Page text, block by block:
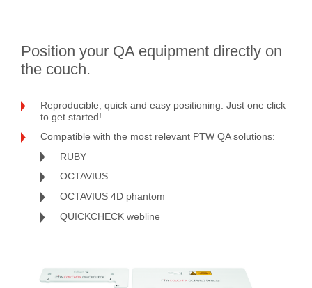
Position your QA equipment directly on
the couch.
Reproducible, quick and easy positioning: Just one click
to get started!
Compatible with the most relevant PTW QA solutions:
RUBY
OCTAVIUS
OCTAVIUS 4D phantom
QUICKCHECK webline